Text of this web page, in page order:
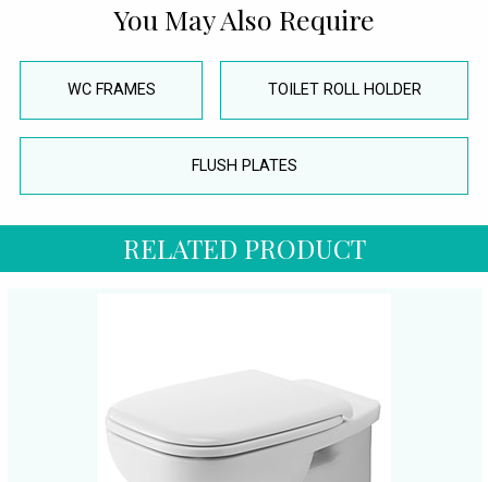
You May Also Require
WC FRAMES TOILET ROLL HOLDER
FLUSH PLATES
RELATED PRODUCT